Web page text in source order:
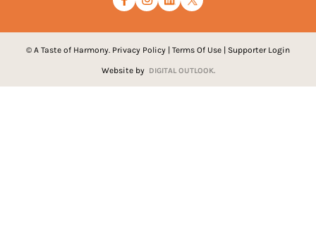
© A Taste of Harmony. Privacy Policy Terms Of Use Supporter Login
Website by DIGITAL OUTLOOK.